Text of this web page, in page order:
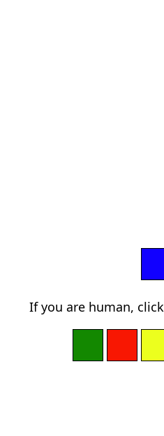
If you are human,